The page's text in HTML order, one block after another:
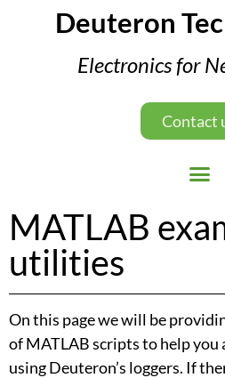
Deuteron
Electronics for
Contact
MATLAB
utilities
On this page we will be
of MATLAB scripts to help you
using Deuteron’s loggers. If